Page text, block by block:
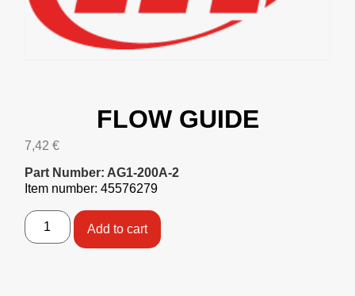
FLOW GUIDE
7,42 €
Part Number: AG1-200A-2
Item number: 45576279
Add to cart